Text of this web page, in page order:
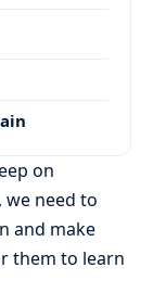
on
need to
and make
them to learn